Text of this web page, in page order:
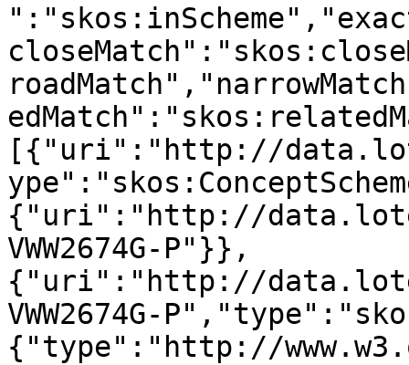
[{"uri":"http://
{"uri":"http://
VWW2674G-P"}},
{"uri":"http://
VWW2674G-
{"type":"http://